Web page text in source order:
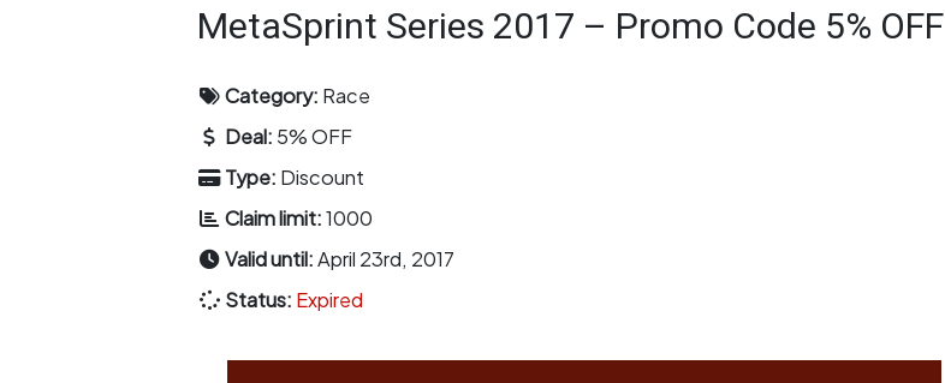
MetaSprint Series 2017 – Promo Code 5% OFF
Category: Race
Deal: 5% OFF
Type: Discount
Claim limit:1000
Valid until:April 23rd, 2017
Status: Expired